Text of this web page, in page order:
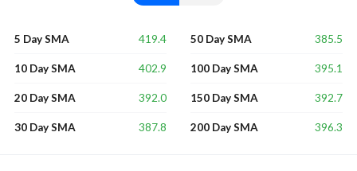
5 Day SMA 419.4
10 Day SMA 402.9
20 Day SMA 392.0
30 Day SMA 387.8
50 Day SMA 385.5
100 Day SMA 395.1
150 Day SMA 392.7
200 Day SMA 396.3